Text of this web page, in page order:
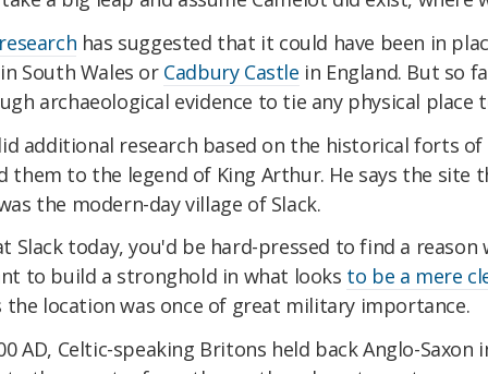
has suggested that it could have been in
South Wales or Cadbury Castle in England. But so
archaeological evidence to tie any physical place
additional research based on the historical forts
them to the legend of King Arthur. He says the site
the modern-day village of Slack.
Slack today, you'd be hard-pressed to find a reason
to build a stronghold in what looks to be a mere
the location was once of great military importance.
AD, Celtic-speaking Britons held back Anglo-Saxon